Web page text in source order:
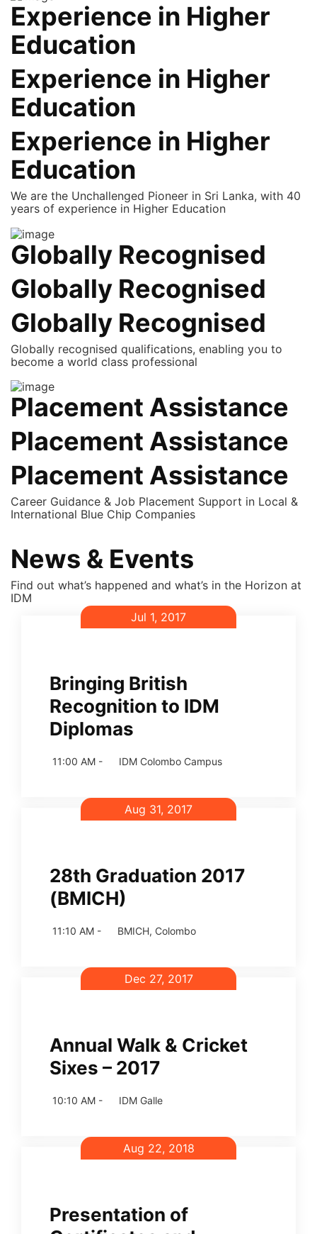
Experience in Higher
Education
Experience in Higher
Education
Experience in Higher
Education
We are the Unchallenged Pioneer in Sri Lanka, with 40
years of experience in Higher Education
Globally Recognised
Globally Recognised
Globally Recognised
Globally recognised qualifications, enabling you to
become a world class professional
Placement Assistance
Placement Assistance
Placement Assistance
Career Guidance & Job Placement Support in Local &
International Blue Chip Companies
News & Events
Find out what’s happened and what’s in the Horizon at
IDM
Jul 1, 2017
Bringing British
Recognition to IDM
Diplomas
11:00 AM - IDM Colombo Campus
Aug 31, 2017
28th Graduation 2017
(BMICH)
11:10 AM - BMICH, Colombo
Dec 27, 2017
Annual Walk & Cricket
Sixes – 2017
10:10 AM - IDM Galle
Aug 22, 2018
Presentation of